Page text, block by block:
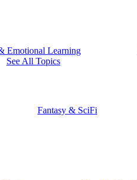
Emotional Learning
See All Topics
Fantasy & SciFi